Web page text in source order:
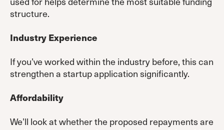
structure.
Industry Experience
If you’ve worked within the industry before, this can
strengthen a startup application significantly.
Affordability
We’ll look at whether the proposed repayments are